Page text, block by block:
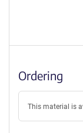
Ordering
This material is